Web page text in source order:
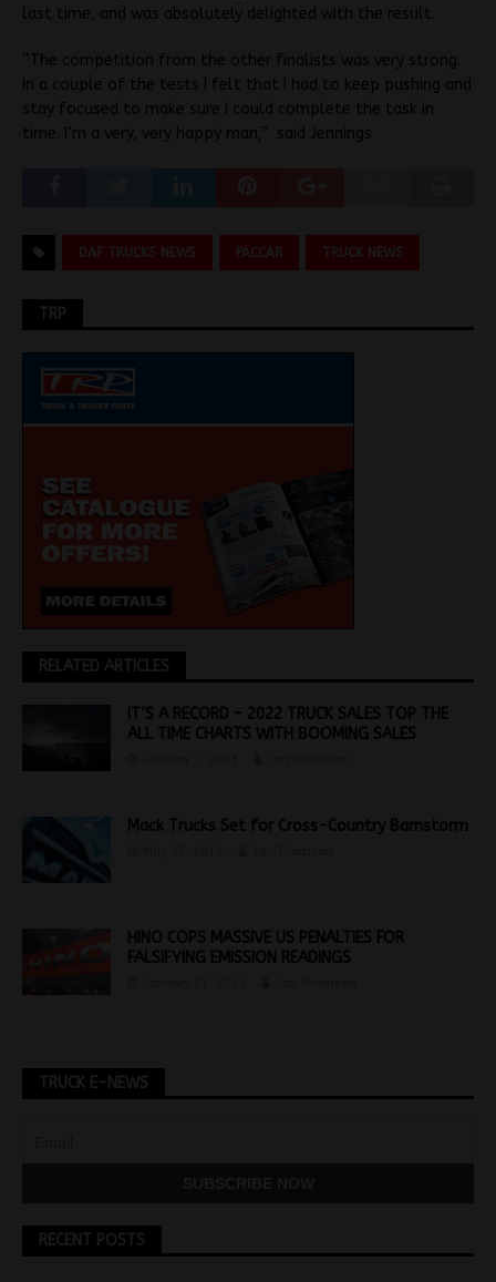
last time, and was absolutely delighted with the result.
“The competition from the other finalists was very strong.
In a couple of the tests I felt that I had to keep pushing and
stay focused to make sure I could complete the task in
time. I’m a very, very happy man,” said Jennings
DAF TRUCKS NEWS PACCAR TRUCK NEWS
TRP
RELATED ARTICLES
IT’S A RECORD – 2022 TRUCK SALES TOP THE
ALL TIME CHARTS WITH BOOMING SALES
Mack Trucks Set for Cross-Country Barnstorm
HINO COPS MASSIVE US PENALTIES FOR
FALSIFYING EMISSION READINGS
TRUCK E-NEWS
RECENT POSTS